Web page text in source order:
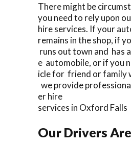
There might be
you need to rely upon
hire services. If your
remains in the shop, if
runs out town and has
e automobile, or if you
icle for friend or family
we provide
er hire
services in Oxford Falls
Our Drivers